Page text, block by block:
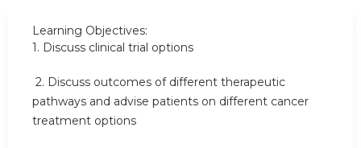
Learning Objectives:
1. Discuss clinical trial options
2. Discuss outcomes of different therapeutic
pathways and advise patients on different cancer
treatment options